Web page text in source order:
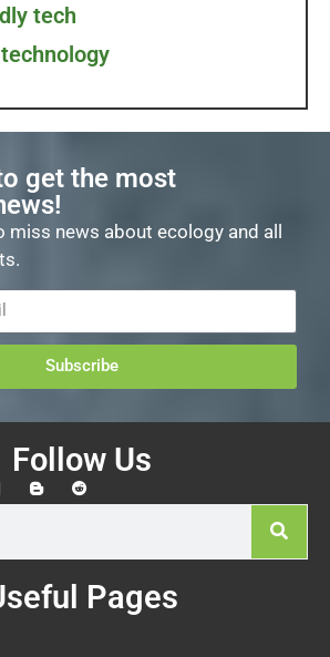
tech
get the most
miss news about ecology and all
Subscribe
Pages
Follow Us